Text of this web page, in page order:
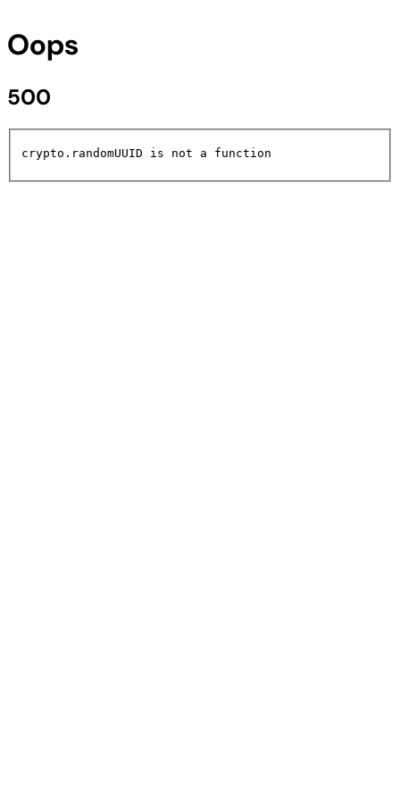
Oops
500
crypto.randomUUID is not a function